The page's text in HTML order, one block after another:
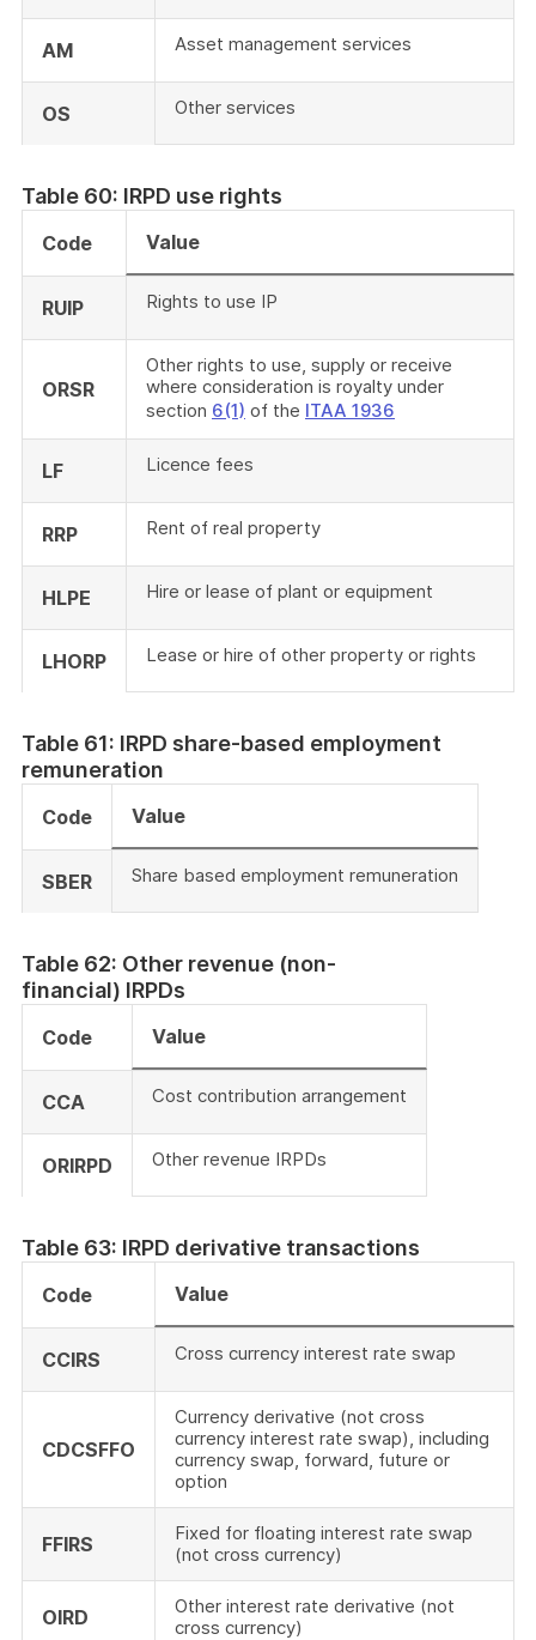
AM Asset management services
OS Other services
Table 60: IRPD use rights
Code Value
RUIP Rights to use IP
ORSR
Other rights to use, supply or receive
where consideration is royalty under
section 6(1) of the ITAA 1936
LF Licence fees
RRP Rent of real property
HLPE Hire or lease of plant or equipment
LHORP Lease or hire of other property or rights
Table 61: IRPD share-based employment
remuneration
Code Value
SBER Share based employment remuneration
Table 62: Other revenue (non-
financial) IRPDs
Code Value
CCA Cost contribution arrangement
ORIRPD Other revenue IRPDs
Table 63: IRPD derivative transactions
Code Value
CCIRS Cross currency interest rate swap
CDCSFFO
Currency derivative (not cross
currency interest rate swap), including
currency swap, forward, future or
option
FFIRS
Fixed for floating interest rate swap
(not cross currency)
OIRD
Other interest rate derivative (not
cross currency)